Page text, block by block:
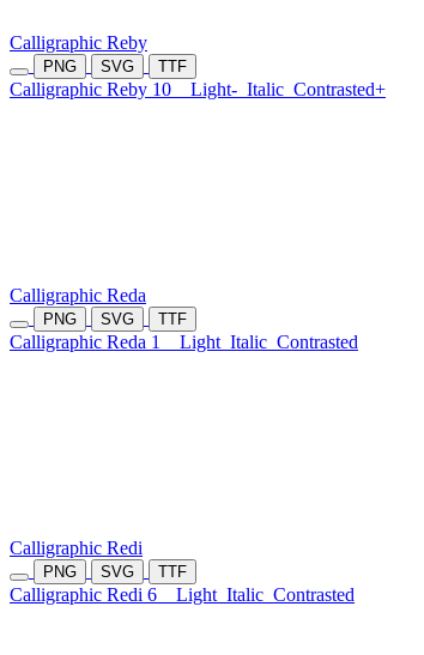
Calligraphic Reby
PNG SVG TTF
Calligraphic Reby 10 Light- Italic Contrasted+
Calligraphic Reda
PNG SVG TTF
Calligraphic Reda 1 Light Italic Contrasted
Calligraphic Redi
PNG SVG TTF
Calligraphic Redi 6 Light Italic Contrasted